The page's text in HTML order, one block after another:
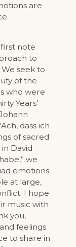
are
note
to
seek to
of the
who were
Years’
dass ich
of sacred
David
we
emotions
at large,
I hope
music with
you,
feelings
to share in